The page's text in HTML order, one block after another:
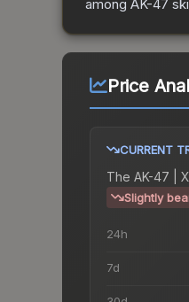
among AK-47
Price
CURRENT
The AK-47 |
Slightly
24h
7d